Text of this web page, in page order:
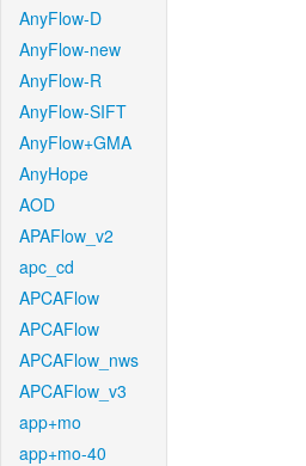
AnyFlow-D
AnyFlow-new
AnyFlow-R
AnyFlow-SIFT
AnyFlow+GMA
AnyHope
AOD
APAFlow_v2
apc_cd
APCAFlow
APCAFlow
APCAFlow_nws
APCAFlow_v3
app+mo
app+mo-40